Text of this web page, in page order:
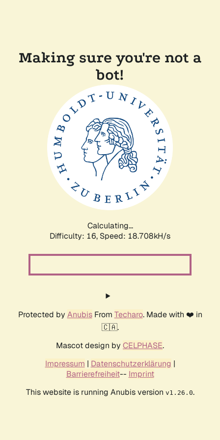
Making sure you're not a
bot!
Calculating...
Difficulty: 16, Speed: 18.708kH/s
Protected by AnubisFrom Techaro. Made with ❤️ in
🇨🇦.
Mascot design by CELPHASE.
Impressum | Datenschutzerklärung |
Barrierefreiheit-- Imprint
This website is running Anubis version v1.26.0.